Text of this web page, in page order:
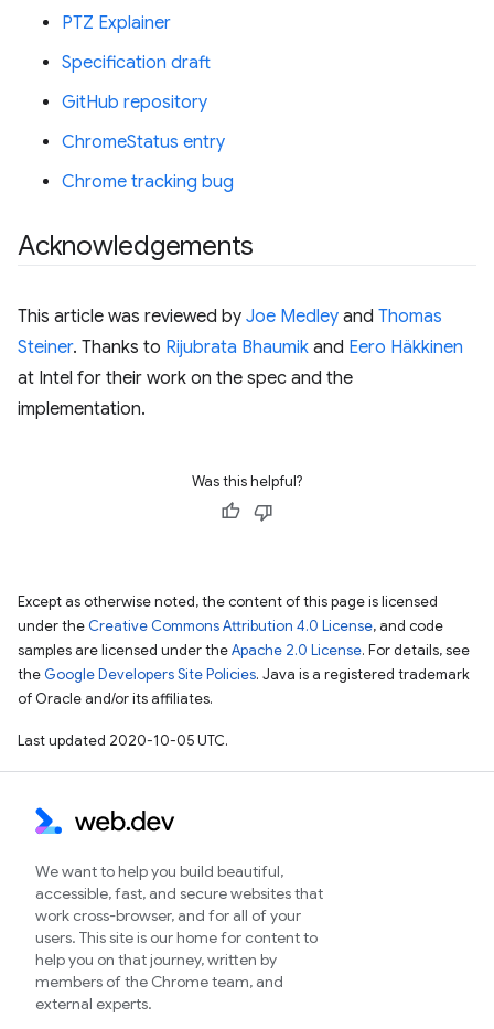
PTZ Explainer
Specification draft
GitHub repository
ChromeStatus entry
Chrome tracking bug
Acknowledgements
This article was reviewed by Joe Medley and Thomas
Steiner. Thanks to Rijubrata Bhaumik and Eero Häkkinen
at Intel for their work on the spec and the
implementation.
Was this helpful?
Except as otherwise noted, the content of this page is licensed
under the Creative Commons Attribution 4.0 License, and code
samples are licensed under theApache 2.0 License. For details, see
the Google Developers Site Policies. Java is a registered trademark
of Oracle and/or its affiliates.
Last updated 2020-10-05 UTC.
We want to help you build beautiful,
accessible, fast, and secure websites that
work cross-browser, and for all of your
users. This site is our home for content to
help you on that journey, written by
members of the Chrome team, and
external experts.